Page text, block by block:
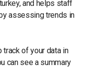
and helps staff
assessing trends in
of your data in
can see a summary